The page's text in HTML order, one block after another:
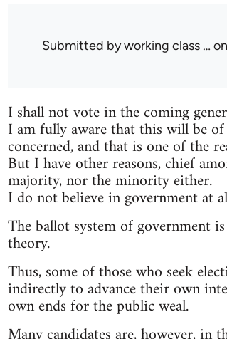
Submitted byworking class …
I shall not vote in the coming
I am fully aware that this will be
concerned, and that is one of the
But I have other reasons, chief
majority, nor the minority either.
I do not believe in government at
The ballot system of government
theory.
Thus, some of those who seek
indirectly to advance their own
own ends for the public weal.